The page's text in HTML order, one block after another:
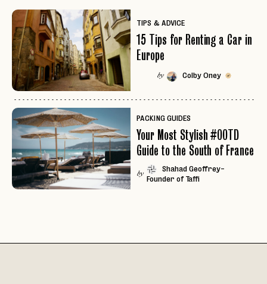
TIPS & ADVICE
15 Tips for Renting a Car in
Europe
by Colby Oney
PACKING GUIDES
Your Most Stylish #OOTD
Guide to the South of France
by
Shahad Geoffrey-
Founder of Taffi